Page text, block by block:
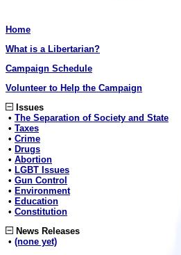
Home
What is a Libertarian?
Campaign Schedule
Volunteer to Help the Campaign
Issues
• The Separation of Society and State
• Taxes
• Crime
• Drugs
• Abortion
• LGBT Issues
• Gun Control
• Environment
• Education
• Constitution
News Releases
• (none yet)